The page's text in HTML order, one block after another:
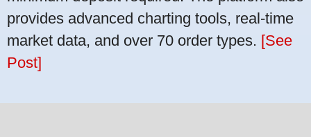
provides advanced charting tools, real-time
market data, and over 70 order types. [See
Post]